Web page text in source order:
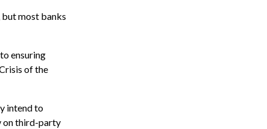
but most banks
ensuring
of the
intend to
on third-party